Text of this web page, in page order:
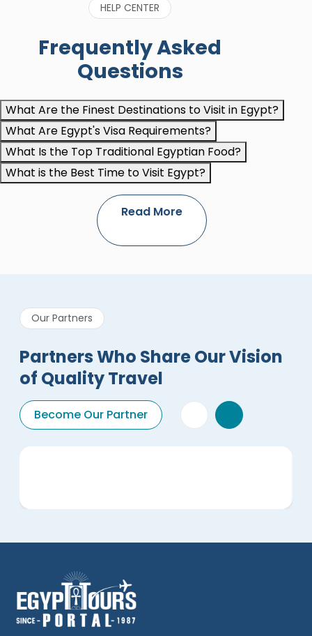
HELP CENTER
Frequently Asked
Questions
What Are the Finest Destinations to Visit in Egypt?
What Are Egypt's Visa Requirements?
What Is the Top Traditional Egyptian Food?
What is the Best Time to Visit Egypt?
Read More
Our Partners
Partners Who Share Our Vision
of Quality Travel
Become Our Partner